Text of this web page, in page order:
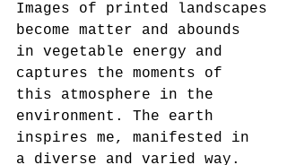
Images of printed landscapes
become matter and abounds
in vegetable energy and
captures the moments of
this atmosphere in the
environment. The earth
inspires me, manifested in
a diverse and varied way.